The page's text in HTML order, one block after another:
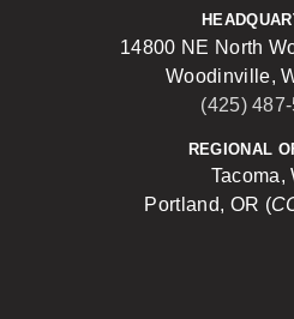
14800 NE North
Woodinville,
(425)
REGIONAL
Tacoma,
Portland, OR (